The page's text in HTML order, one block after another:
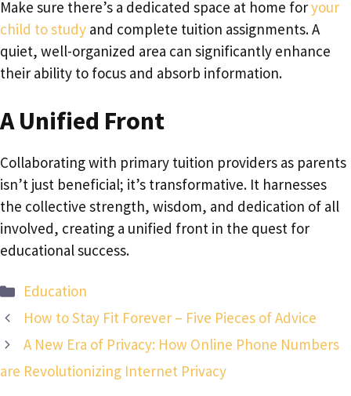
Make sure there’s a dedicated space at home foryour
child to study and complete tuition assignments. A
quiet, well-organized area can significantly enhance
their ability to focus and absorb information.
A Unified Front
Collaborating with primary tuition providers as parents
isn’t just beneficial; it’s transformative. It harnesses
the collective strength, wisdom, and dedication of all
involved, creating a unified front in the quest for
educational success.
Categories
Education
How to Stay Fit Forever – Five Pieces of Advice
A New Era of Privacy: How Online Phone Numbers
are Revolutionizing Internet Privacy